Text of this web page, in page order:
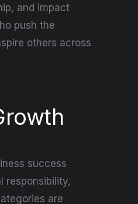
and impact
push the
others across
success
responsibility,
are